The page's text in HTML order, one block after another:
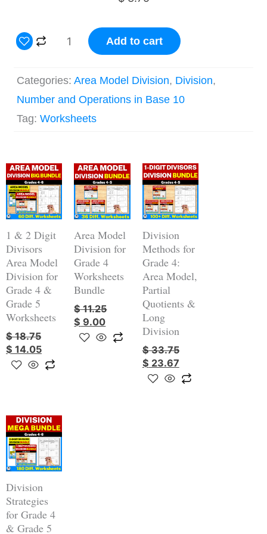
by
Digit
Division
Grade
4
quantity
Add to cart
Categories: Area Model Division, Division,
Number and Operations in Base 10
Tag: Worksheets
1 & 2 Digit
Divisors
Area Model
Division for
Grade 4 &
Grade 5
Worksheets
$18.75
Original
price
was:
$ 18.75.
$ 14.05
Current
price
is:
$ 14.05.
Area Model
Division for
Grade 4
Worksheets
Bundle
$11.25
Original
price
was:
$ 11.25.
$ 9.00
Current
price
is:
$ 9.00.
Division
Methods for
Grade 4:
Area Model,
Partial
Quotients &
Long
Division
$33.75
Original
price
was:
$ 33.75.
$ 23.67
Current
price
is:
$ 23.67.
Division
Strategies
for Grade 4
& Grade 5
Original
price
was:
$ 56.25.
Current
price
is:
$ 39.45.